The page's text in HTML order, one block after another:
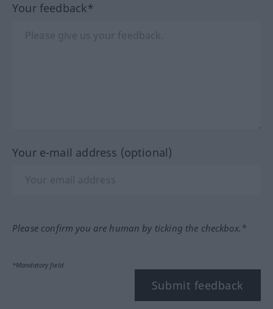
Your feedback*
Your e-mail address (optional)
Please confirm you are human by ticking the checkbox.*
*Mandatory field
Submit feedback